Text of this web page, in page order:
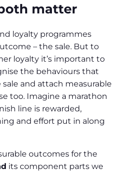
matter
loyalty programmes
– the sale. But to
loyalty it’s important to
the behaviours that
and attach measurable
too. Imagine a marathon
line is rewarded,
and effort put in along
outcomes for the
its component parts we